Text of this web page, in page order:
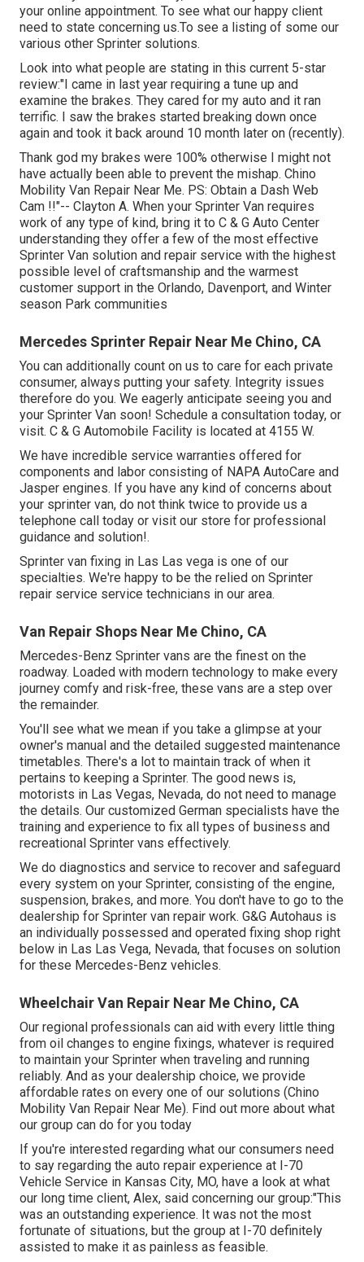
your online appointment. To see what our happy client
need to state concerning us.To see a listing of some our
various other Sprinter solutions.
Look into what people are stating in this current 5-star
review:"I came in last year requiring a tune up and
examine the brakes. They cared for my auto and it ran
terrific. I saw the brakes started breaking down once
again and took it back around 10 month later on (recently).
Thank god my brakes were 100% otherwise I might not
have actually been able to prevent the mishap. Chino
Mobility Van Repair Near Me. PS: Obtain a Dash Web
Cam !!"-- Clayton A. When your Sprinter Van requires
work of any type of kind, bring it to C & G Auto Center
understanding they offer a few of the most effective
Sprinter Van solution and repair service with the highest
possible level of craftsmanship and the warmest
customer support in the Orlando, Davenport, and Winter
season Park communities
Mercedes Sprinter Repair Near Me Chino, CA
You can additionally count on us to care for each private
consumer, always putting your safety. Integrity issues
therefore do you. We eagerly anticipate seeing you and
your Sprinter Van soon! Schedule a consultation today, or
visit. C & G Automobile Facility is located at 4155 W.
We have incredible service warranties offered for
components and labor consisting of NAPA AutoCare and
Jasper engines. If you have any kind of concerns about
your sprinter van, do not think twice to provide us a
telephone call today or visit our store for professional
guidance and solution!.
Sprinter van fixing in Las Las vega is one of our
specialties. We're happy to be the relied on Sprinter
repair service service technicians in our area.
Van Repair Shops Near Me Chino, CA
Mercedes-Benz Sprinter vans are the finest on the
roadway. Loaded with modern technology to make every
journey comfy and risk-free, these vans are a step over
the remainder.
You'll see what we mean if you take a glimpse at your
owner's manual and the detailed suggested maintenance
timetables. There's a lot to maintain track of when it
pertains to keeping a Sprinter. The good news is,
motorists in Las Vegas, Nevada, do not need to manage
the details. Our customized German specialists have the
training and experience to fix all types of business and
recreational Sprinter vans effectively.
We do diagnostics and service to recover and safeguard
every system on your Sprinter, consisting of the engine,
suspension, brakes, and more. You don't have to go to the
dealership for Sprinter van repair work. G&G Autohaus is
an individually possessed and operated fixing shop right
below in Las Las Vega, Nevada, that focuses on solution
for these Mercedes-Benz vehicles.
Wheelchair Van Repair Near Me Chino, CA
Our regional professionals can aid with every little thing
from oil changes to engine fixings, whatever is required
to maintain your Sprinter when traveling and running
reliably. And as your dealership choice, we provide
affordable rates on every one of our solutions (Chino
Mobility Van Repair Near Me). Find out more about what
our group can do for you today
If you're interested regarding what our consumers need
to say regarding the auto repair experience at I-70
Vehicle Service in Kansas City, MO, have a look at what
our long time client, Alex, said concerning our group:"This
was an outstanding experience. It was not the most
fortunate of situations, but the group at I-70 definitely
assisted to make it as painless as feasible.